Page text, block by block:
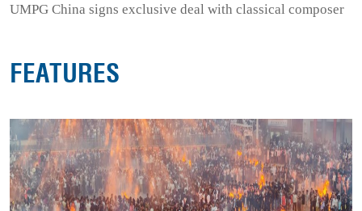
UMPG China signs exclusive deal with classical composer
FEATURES